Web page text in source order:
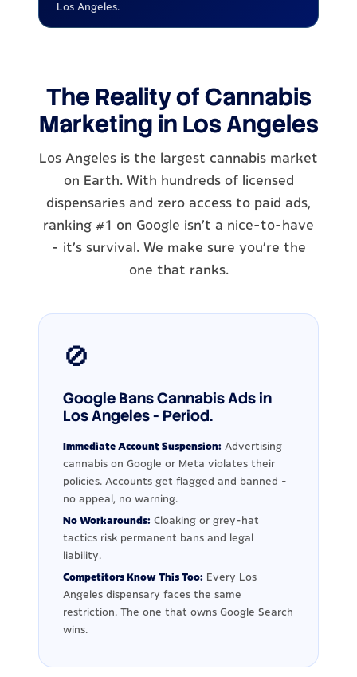
Los Angeles.
The Reality of Cannabis
Marketing in Los Angeles
Los Angeles is the largest cannabis market
on Earth. With hundreds of licensed
dispensaries and zero access to paid ads,
ranking #1 on Google isn't a nice-to-have
- it's survival. We make sure you're the
one that ranks.
🚫
Google Bans Cannabis Ads in
Los Angeles - Period.
Immediate Account Suspension: Advertising
cannabis on Google or Meta violates their
policies. Accounts get flagged and banned -
no appeal, no warning.
No Workarounds: Cloaking or grey-hat
tactics risk permanent bans and legal
liability.
Competitors Know This Too: Every Los
Angeles dispensary faces the same
restriction. The one that owns Google Search
wins.